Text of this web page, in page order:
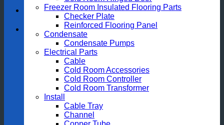
Freezer Room Insulated Flooring Parts
Checker Plate
Reinforced Flooring Panel
Condensate
Condensate Pumps
Electrical Parts
Cable
Cold Room Accessories
Cold Room Controller
Cold Room Transformer
Install
Cable Tray
Channel